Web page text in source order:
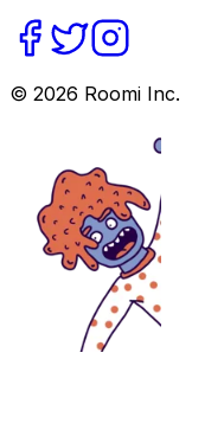
© 2026 Roomi Inc.